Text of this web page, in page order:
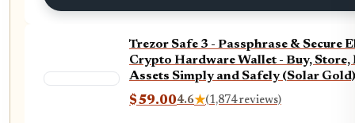
Trezor Safe 3 - Passphrase & Secure
Crypto Hardware Wallet - Buy,
Assets Simply and Safely (Solar Gold)
$59.004.6★(1,874 reviews)